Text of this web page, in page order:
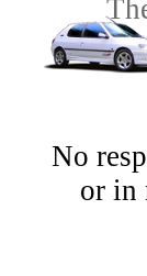
No
or in